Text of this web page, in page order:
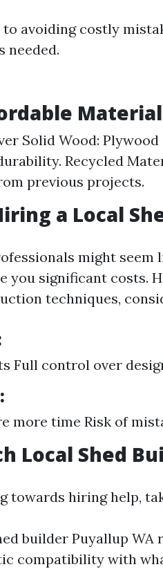
avoiding costly
needed.
Solid Wood:
Recycled
previous projects.
a Local
might
you significant costs.
techniques,
Full control over
more time Risk of
Local Shed
towards hiring help,
builder Puyallup
compatibility with